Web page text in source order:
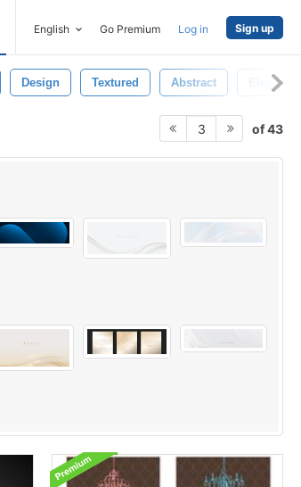
English Go Premium Log in Sign up
Design Textured Abstract Elegant
3 of 43